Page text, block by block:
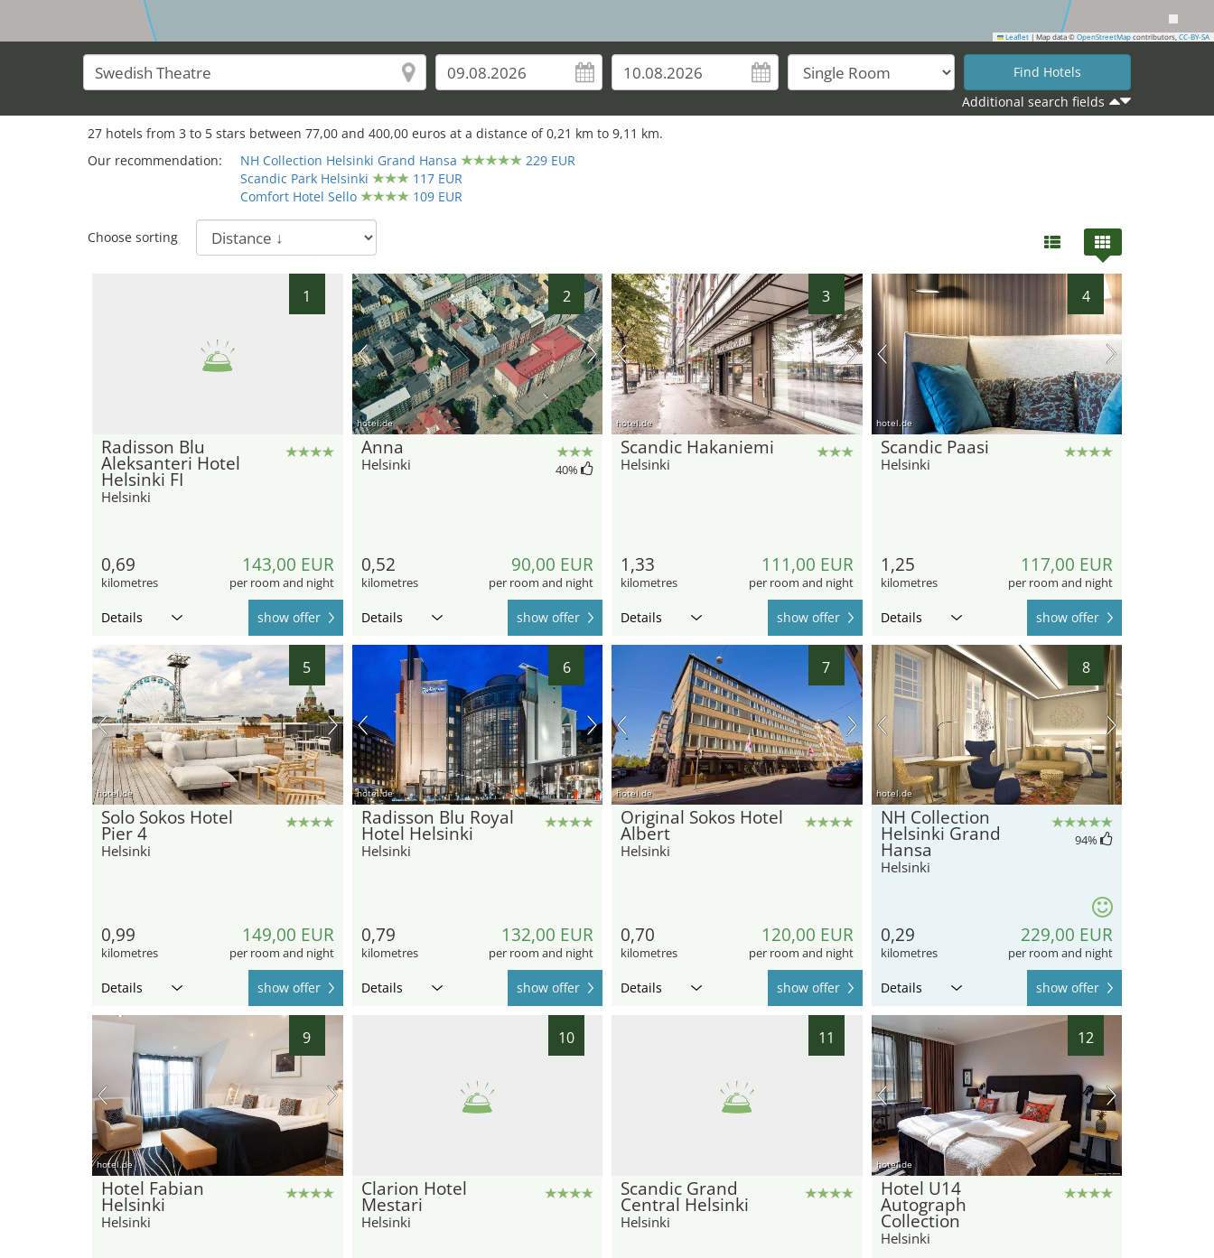
Leaflet | Map data © OpenStreetMap contributors, CC-BY-SA
Additional search fields
27 hotels from 3 to 5 stars between 77,00 and 400,00 euros at a distance of0,21 km to 9,11 km.
Our recommendation:
NH Collection Helsinki Grand Hansa
229 EUR
Scandic Park Helsinki
117 EUR
Comfort Hotel Sello
109 EUR
Choose sorting
1
Radisson Blu
Aleksanteri Hotel
Helsinki FI
Helsinki
0,69
kilometres
143,00 EUR
per room and night
Details show offer
2
hotel.de
Anna
Helsinki 40%
0,52
kilometres
90,00 EUR
per room and night
Details show offer
3
hotel.de
Scandic Hakaniemi
Helsinki
1,33
kilometres
111,00 EUR
per room and night
Details show offer
4
hotel.de
Scandic Paasi
Helsinki
1,25
kilometres
117,00 EUR
per room and night
Details show offer
5
hotel.de
Solo Sokos Hotel
Pier 4
Helsinki
0,99
kilometres
149,00 EUR
per room and night
Details show offer
6
hotel.de
Radisson Blu Royal
Hotel Helsinki
Helsinki
0,79
kilometres
132,00 EUR
per room and night
Details show offer
7
hotel.de
Original Sokos Hotel
Albert
Helsinki
0,70
kilometres
120,00 EUR
per room and night
Details show offer
8
hotel.de
NH Collection
Helsinki Grand
Hansa
Helsinki
94%
0,29
kilometres
229,00 EUR
per room and night
Details show offer
9
hotel.de
Hotel Fabian
Helsinki
Helsinki
10
Clarion Hotel
Mestari
Helsinki
11
Scandic Grand
Central Helsinki
Helsinki
12
hotel.de
Hotel U14
Autograph
Collection
Helsinki